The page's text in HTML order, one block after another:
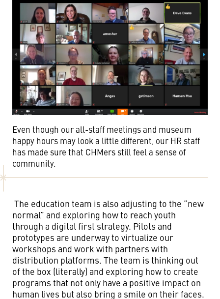
Even though our all-staff meetings and museum
happy hours may look a little different, our HR staff
has made sure that CHMers still feel a sense of
community.
The education team is also adjusting to the “new
normal” and exploring how to reach youth
through a digital first strategy. Pilots and
prototypes are underway to virtualize our
workshops and work with partners with
distribution platforms. The team is thinking out
of the box (literally) and exploring how to create
programs that not only have a positive impact on
human lives but also bring a smile on their faces.